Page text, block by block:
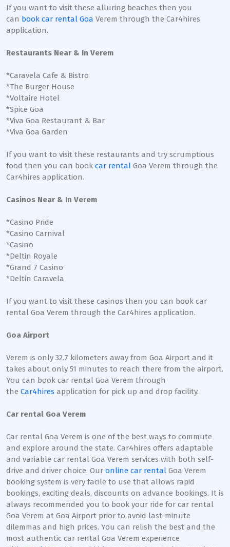
If you want to visit these alluring beaches then you
can book car rental Goa Verem through the Car4hires
application.
Restaurants Near & In Verem
*Caravela Cafe & Bistro
*The Burger House
*Voltaire Hotel
*Spice Goa
*Viva Goa Restaurant & Bar
*Viva Goa Garden
If you want to visit these restaurants and try scrumptious
food then you can book car rental Goa Verem through the
Car4hires application.
Casinos Near & In Verem
*Casino Pride
*Casino Carnival
*Casino
*Deltin Royale
*Grand 7 Casino
*Deltin Caravela
If you want to visit these casinos then you can book car
rental Goa Verem through the Car4hires application.
Goa Airport
Verem is only 32.7 kilometers away from Goa Airport and it
takes about only 51 minutes to reach there from the airport.
You can book car rental Goa Verem through
the Car4hires application for pick up and drop facility.
Car rental Goa Verem
Car rental Goa Verem is one of the best ways to commute
and explore around the state. Car4hires offers adaptable
and variable car rental Goa Verem services with both self-
drive and driver choice. Our online car rental Goa Verem
booking system is very facile to use that allows rapid
bookings, exciting deals, discounts on advance bookings. It is
always recommended you to book your ride for car rental
Goa Verem at Goa Airport prior to avoid last-minute
dilemmas and high prices. You can relish the best and the
most authentic car rental Goa Verem experience